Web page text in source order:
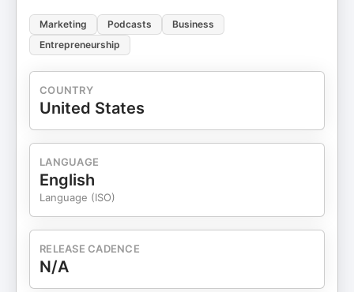
Marketing Podcasts
Business
Entrepreneurship
COUNTRY
United States
LANGUAGE
English
Language (ISO)
RELEASE CADENCE
N/A